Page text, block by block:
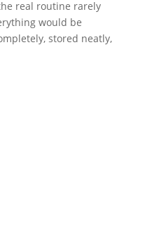
real routine rarely
would be
stored neatly,